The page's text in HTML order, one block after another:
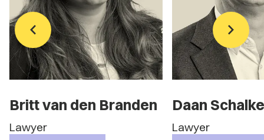
Daan Schalken
Lawyer
Daniëlle
Lawyer